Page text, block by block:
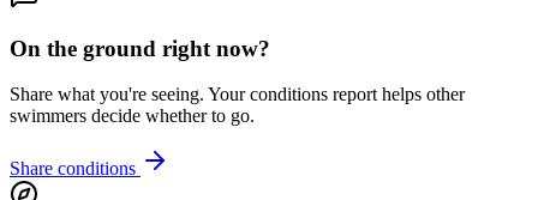
On the ground right now?
Share what you're seeing. Your conditions report helps other
swimmers decide whether to go.
Share conditions